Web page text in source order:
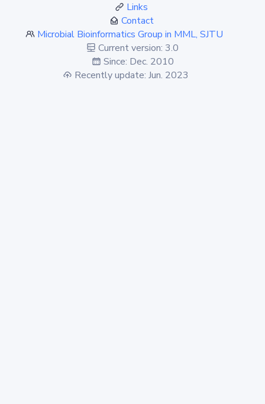
Links
Contact
Microbial Bioinformatics Group in MML, SJTU
Current version: 3.0
Since: Dec. 2010
Recently update: Jun. 2023